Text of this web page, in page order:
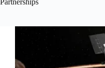
Partnerships